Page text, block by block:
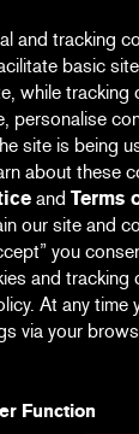
and tracking
basic
while tracking
personalise
site is being
about these
and Terms
our site and
you
and tracking
At any time
via your
Function